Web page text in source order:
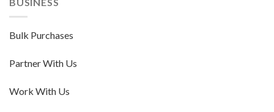
Bulk Purchases
Partner With Us
Work With Us